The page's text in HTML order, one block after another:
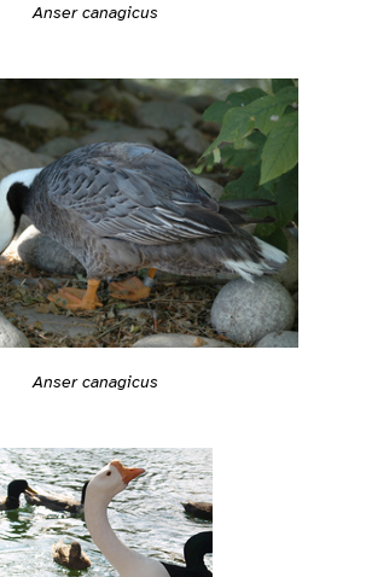
Anser canagicus
Anser canagicus